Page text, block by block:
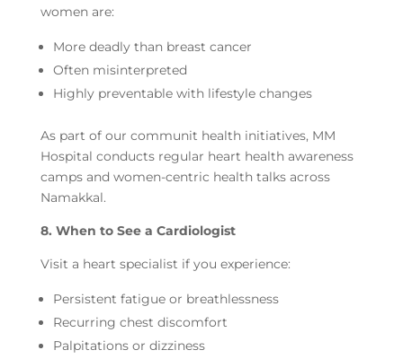
women are:
More deadly than breast cancer
Often misinterpreted
Highly preventable with lifestyle changes
As part of our communit health initiatives, MM
Hospital conducts regular heart health awareness
camps and women-centric health talks across
Namakkal.
8. When to See a Cardiologist
Visit a heart specialist if you experience:
Persistent fatigue or breathlessness
Recurring chest discomfort
Palpitations or dizziness